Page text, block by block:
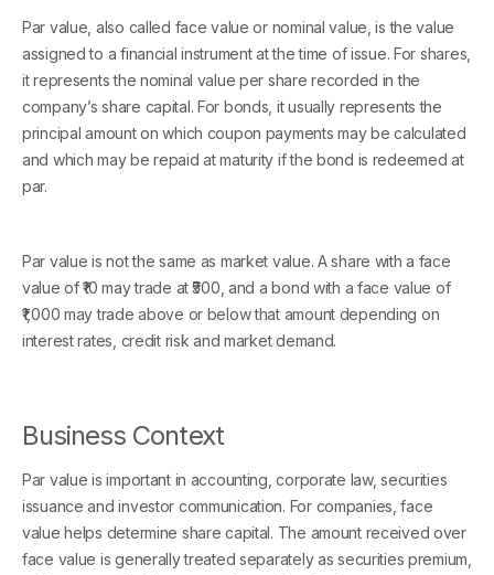
Par value, also called face value or nominal value, is the value
assigned to a financial instrument at the time of issue. For shares,
it represents the nominal value per share recorded in the
company’s share capital. For bonds, it usually represents the
principal amount on which coupon payments may be calculated
and which may be repaid at maturity if the bond is redeemed at
par.
Par value is not the same as market value. A share with a face
value of ₹10 may trade at ₹500, and a bond with a face value of
₹1,000 may trade above or below that amount depending on
interest rates, credit risk and market demand.
Business Context
Par value is important in accounting, corporate law, securities
issuance and investor communication. For companies, face
value helps determine share capital. The amount received over
face value is generally treated separately as securities premium,